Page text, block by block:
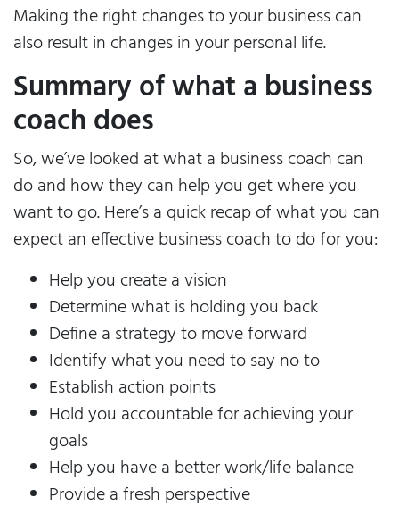
Making the right changes to your business can
also result in changes in your personal life.
Summary of what a business
coach does
So, we’ve looked at what a business coach can
do and how they can help you get where you
want to go. Here’s a quick recap of what you can
expect an effective business coach to do for you:
Help you create a vision
Determine what is holding you back
Define a strategy to move forward
Identify what you need to say no to
Establish action points
Hold you accountable for achieving your
goals
Help you have a better work/life balance
Provide a fresh perspective